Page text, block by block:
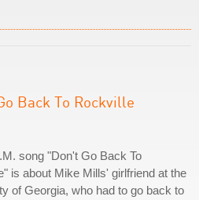
Back To Rockville
song "Don't Go Back To
is about Mike Mills' girlfriend at the
of Georgia, who had to go back to